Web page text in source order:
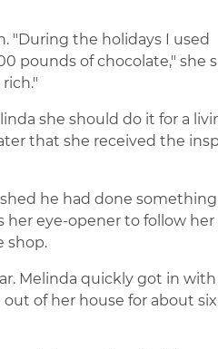
"During the holidays I used
pounds of chocolate," she
she should do it for a
that she received the
he had done
her eye-opener to follow her
shop.
Melinda quickly got in with
of her house for about six